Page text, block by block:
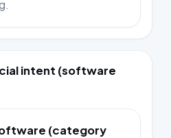
intent (software
(category